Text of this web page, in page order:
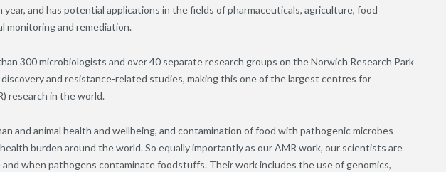
and has potential applications in the fields of pharmaceuticals, agriculture, food
monitoring and remediation.
300 microbiologists and over 40 separate research groups on the Norwich Research Park
and resistance-related studies, making this one of the largest centres for
research in the world.
and animal health and wellbeing, and contamination of food with pathogenic microbes
burden around the world. So equally importantly as our AMR work, our scientists are
when pathogens contaminate foodstuffs. Their work includes the use of genomics,